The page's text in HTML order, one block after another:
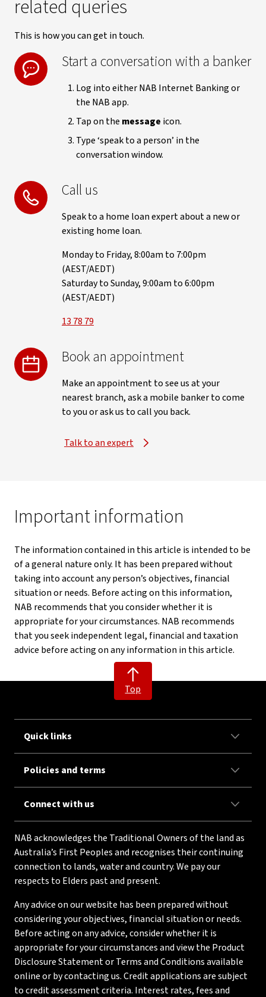
related queries
This is how you can get in touch.
Start a conversation with a banker
Log into either NAB Internet Banking or
the NAB app.
Tap on the message icon.
Type ‘speak to a person’ in the
conversation window.
Call us
Speak to a home loan expert about a new or
existing home loan.
Monday to Friday, 8:00am to 7:00pm
(AEST/AEDT)
Saturday to Sunday, 9:00am to 6:00pm
(AEST/AEDT)
13 78 79
Book an appointment
Make an appointment to see us at your
nearest branch, ask a mobile banker to come
to you or ask us to call you back.
Talk to an expert
Important information
The information contained in this article is intended to be
of a general nature only. It has been prepared without
taking into account any person’s objectives, financial
situation or needs. Before acting on this information,
NAB recommends that you consider whether it is
appropriate for your circumstances. NAB recommends
that you seek independent legal, financial and taxation
advice before acting on any information in this article.
Top
Quick links
Policies and terms
Connect with us
NAB acknowledges the Traditional Owners of the land as
Australia’s First Peoples and recognises their continuing
connection to lands, water and country. We pay our
respects to Elders past and present.
Any advice on our website has been prepared without
considering your objectives, financial situation or needs.
Before acting on any advice, consider whether it is
appropriate for your circumstances and view the Product
Disclosure Statement or Terms and Conditions available
online or by contacting us. Credit applications are subject
to credit assessment criteria. Interest rates, fees and